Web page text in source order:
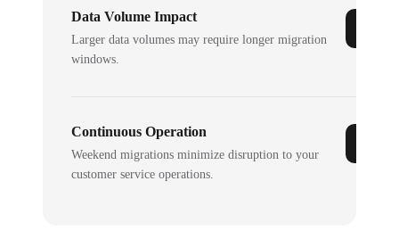
Data Volume Impact
Larger data volumes may require longer migration
windows.
Continuous Operation
Weekend migrations minimize disruption to your
customer service operations.